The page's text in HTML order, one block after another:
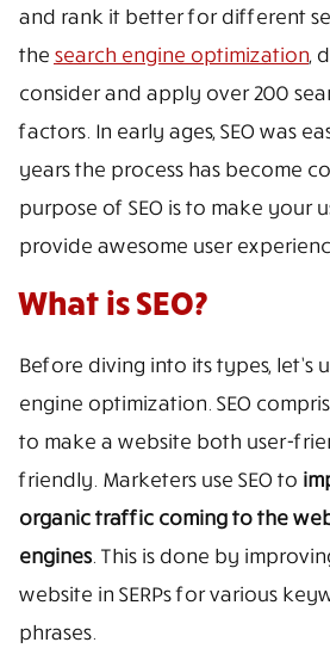
and rank it better for different
the search engine optimization,
consider and apply over 200
factors. In early ages, SEO was
years the process has become
purpose of SEO is to make your
provide awesome user
What is SEO?
Before diving into its types, let’s
engine optimization. SEO
to make a website both user-
friendly. Marketers use SEO to
organic traffic coming to the
engines. This is done by
website in SERPs for various
phrases.